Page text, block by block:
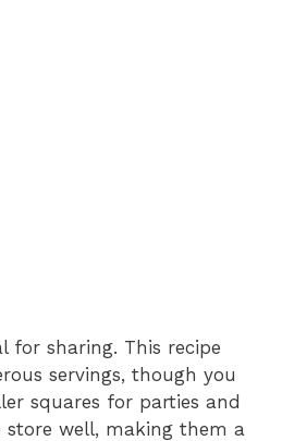
for sharing. This recipe
servings, though you
squares for parties and
store well, making them a